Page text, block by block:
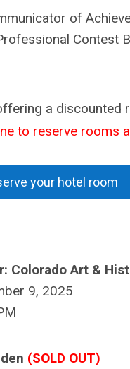
of
Contest
a discounted
to reserve rooms
your hotel room
Colorado Art &
9, 2025
(SOLD OUT)